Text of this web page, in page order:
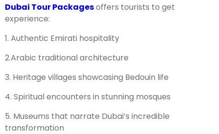
Dubai Tour Packagesoffers tourists to get
experience:
1. Authentic Emirati hospitality
2.Arabic traditional architecture
3. Heritage villages showcasing Bedouin life
4. Spiritual encounters in stunning mosques
5. Museums that narrate Dubai’s incredible
transformation